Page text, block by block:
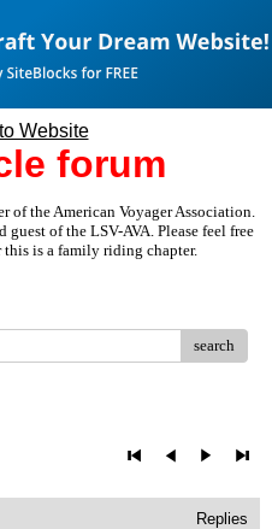
forum
of the American Voyager Association.
of the LSV-AVA. Please feel free
this is a family riding chapter.
search
Replies